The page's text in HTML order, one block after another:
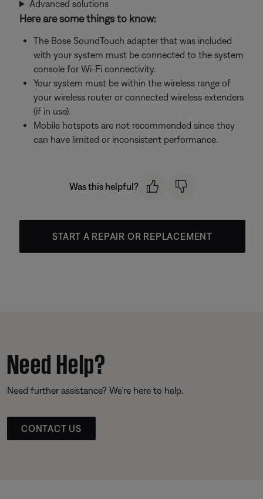
Advanced solutions
Here are some things to know:
The Bose SoundTouch adapter that was included
with your system must be connected to the system
console for Wi-Fi connectivity.
Your system must be within the wireless range of
your wireless router or connected wireless extenders
(if in use).
Mobile hotspots are not recommended since they
can have limited or inconsistent performance.
Was this helpful?
START A REPAIR OR REPLACEMENT
Need Help?
Need further assistance? We’re here to help.
CONTACT US